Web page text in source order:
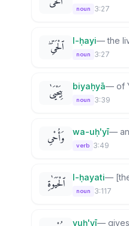
noun 3:27
ٱلْحَىِّ ۖ l-ḥayi—the
noun 3:27
بِيَحْيَىٰ biyaḥyā— of
noun 3:39
وَأُحْىِ wa-uḥ'yī—
verb 3:49
ٱلْحَيَوٰةِ l-ḥayati—
noun 3:117
yuḥ'yī—